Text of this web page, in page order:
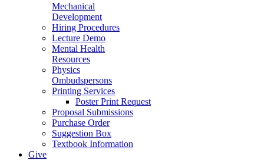
Mechanical
Development
Hiring Procedures
Lecture Demo
Mental Health
Resources
Physics
Ombudspersons
Printing Services
Poster Print Request
Proposal Submissions
Purchase Order
Suggestion Box
Textbook Information
Give